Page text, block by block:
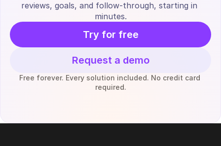
reviews, goals, and follow-through, starting in
minutes.
Try for free
Request a demo
Free forever. Every solution included. No credit card
required.